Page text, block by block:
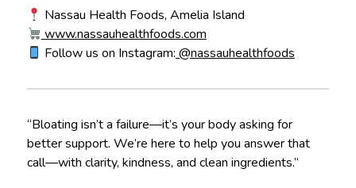
Nassau Health Foods, Amelia Island
www.nassauhealthfoods.com
Follow us on Instagram: @nassauhealthfoods
“Bloating isn’t a failure—it’s your body asking for
better support. We’re here to help you answer that
call—with clarity, kindness, and clean ingredients.”